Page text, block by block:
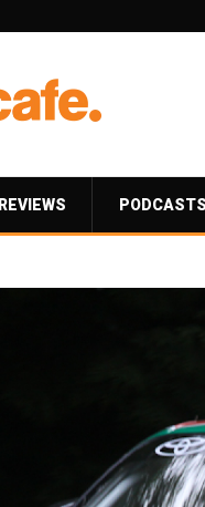
REVIEWS PODCASTS